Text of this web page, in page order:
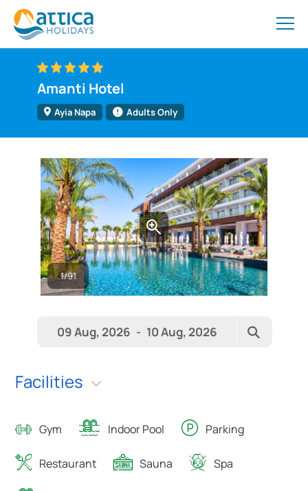
Amanti Hotel
Ayia Napa Adults Only
1/91
09 Aug, 2026 - 10 Aug, 2026
Facilities
Gym Indoor Pool Parking
Restaurant Sauna Spa